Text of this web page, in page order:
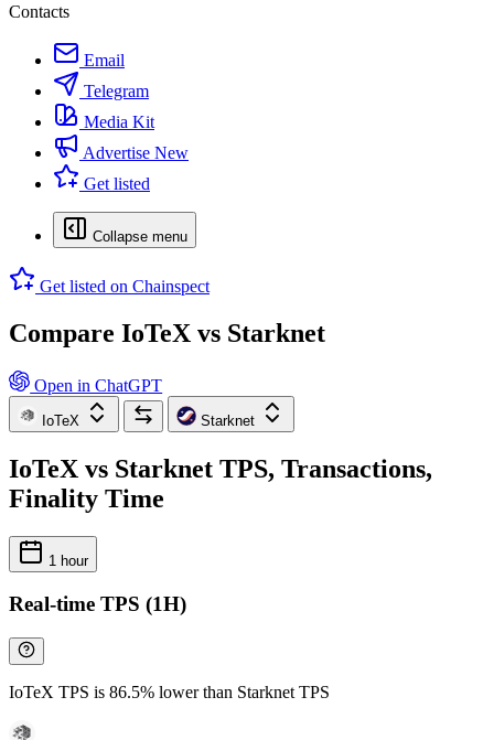
Contacts
Email
Telegram
Media Kit
Advertise New
Get listed
Collapse menu
Get listed on Chainspect
Compare IoTeX vs Starknet
Open in ChatGPT
IoTeX Starknet
IoTeX vs Starknet TPS, Transactions,
Finality Time
1 hour
Real-time TPS (1H)
IoTeX TPS is 86.5% lower than Starknet TPS